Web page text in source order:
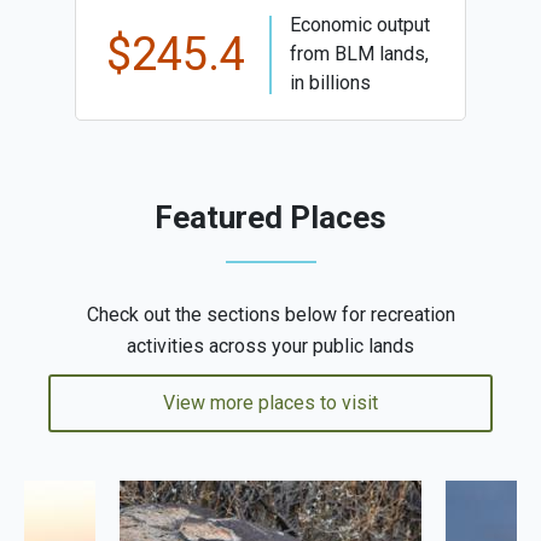
$245.4
Economic output
from BLM lands,
in billions
Featured Places
Check out the sections below for recreation
activities across your public lands
View more places to visit